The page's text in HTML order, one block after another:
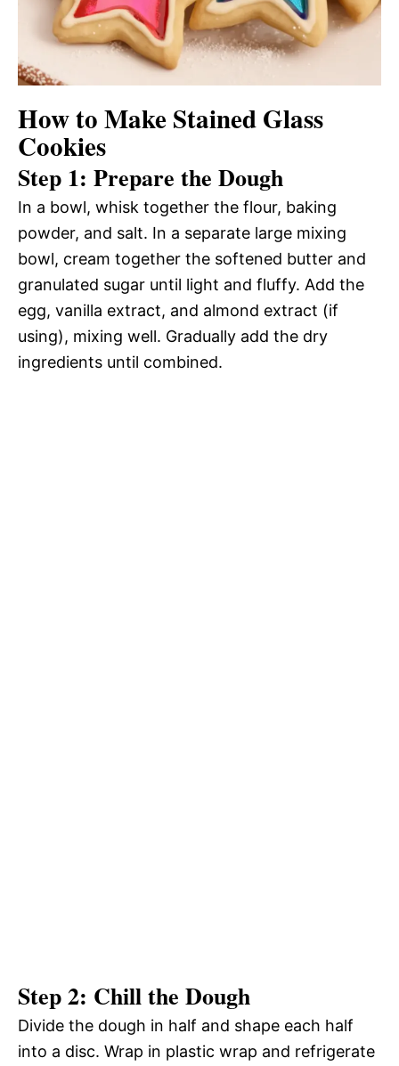
How to Make Stained Glass
Cookies
Step 1: Prepare the Dough
In a bowl, whisk together the flour, baking
powder, and salt. In a separate large mixing
bowl, cream together the softened butter and
granulated sugar until light and fluffy. Add the
egg, vanilla extract, and almond extract (if
using), mixing well. Gradually add the dry
ingredients until combined.
Step 2: Chill the Dough
Divide the dough in half and shape each half
into a disc. Wrap in plastic wrap and refrigerate